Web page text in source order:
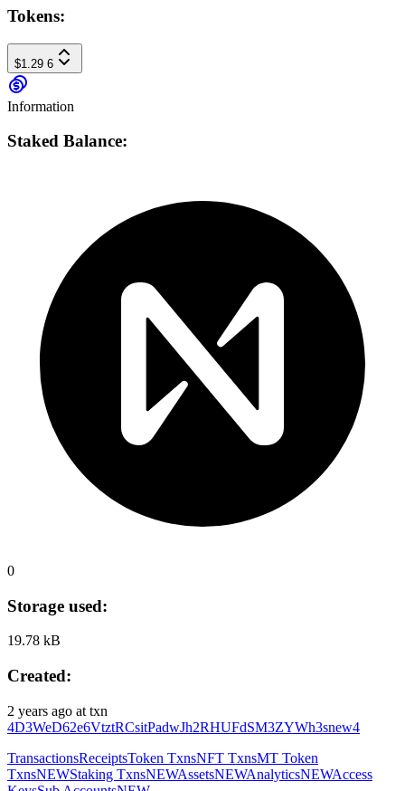
Tokens:
$1.29 6
Information
Staked Balance:
0
Storage used:
19.78 kB
Created:
2 years ago at txn
4D3WeD62e6VtztRCsitPadwJh2RHUFdSM3ZYWh3snew4
TransactionsReceiptsToken TxnsNFT TxnsMT Token
TxnsNEWStaking TxnsNEWAssetsNEWAnalyticsNEWAccess